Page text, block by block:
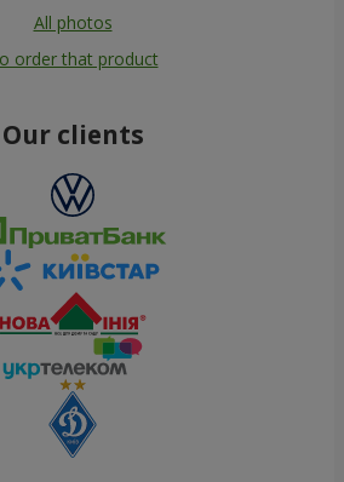
All photos
order that product
Our clients